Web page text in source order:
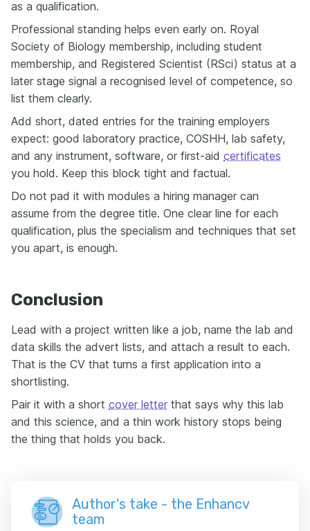
as a qualification.
Professional standing helps even early on. Royal
Society of Biology membership, including student
membership, and Registered Scientist (RSci) status at a
later stage signal a recognised level of competence, so
list them clearly.
Add short, dated entries for the training employers
expect: good laboratory practice, COSHH, lab safety,
and any instrument, software, or first-aid certificates
you hold. Keep this block tight and factual.
Do not pad it with modules a hiring manager can
assume from the degree title. One clear line for each
qualification, plus the specialism and techniques that set
you apart, is enough.
Conclusion
Lead with a project written like a job, name the lab and
data skills the advert lists, and attach a result to each.
That is the CV that turns a first application into a
shortlisting.
Pair it with a short cover letter that says why this lab
and this science, and a thin work history stops being
the thing that holds you back.
Author's take - the Enhancv
team